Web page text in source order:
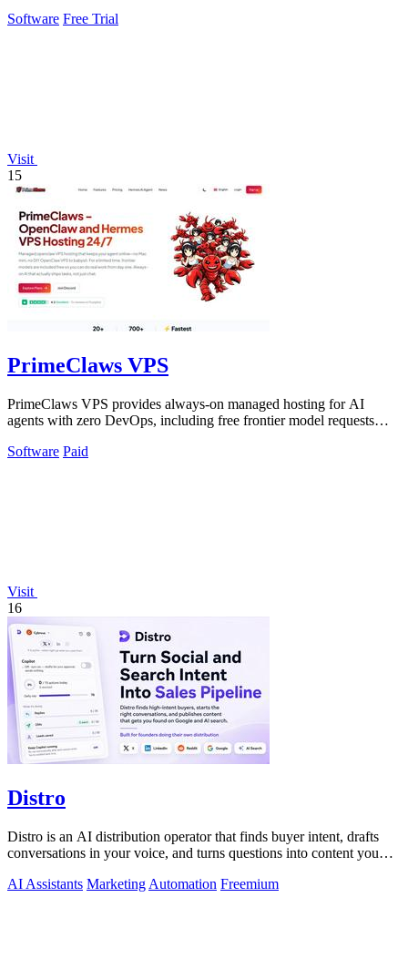
Software Free Trial
Visit
15
PrimeClaws VPS
PrimeClaws VPS provides always-on managed hosting for AI
agents with zero DevOps, including free frontier model requests
Software Paid
Visit
16
Distro
Distro is an AI distribution operator that finds buyer intent, drafts
conversations in your voice, and turns questions into content you
AI Assistants Marketing Automation Freemium